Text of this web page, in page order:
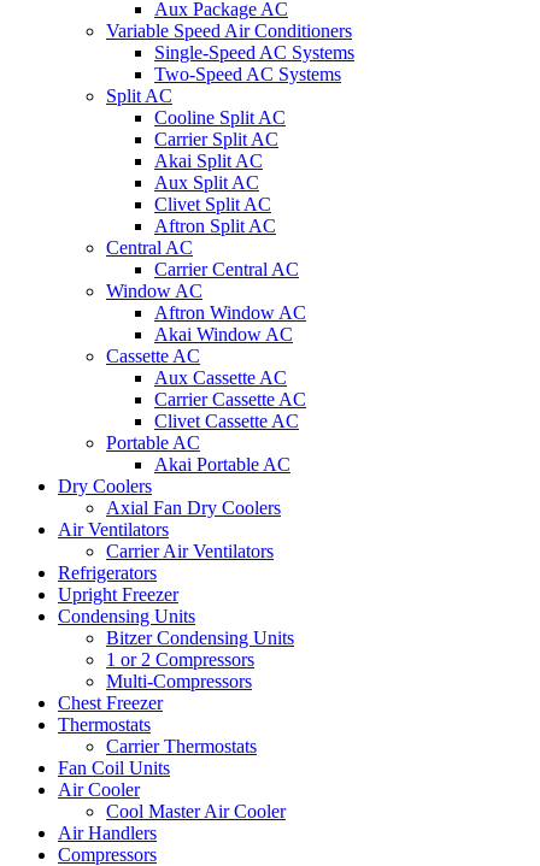
Aux Package AC
Variable Speed Air Conditioners
Single-Speed AC Systems
Two-Speed AC Systems
Split AC
Cooline Split AC
Carrier Split AC
Akai Split AC
Aux Split AC
Clivet Split AC
Aftron Split AC
Central AC
Carrier Central AC
Window AC
Aftron Window AC
Akai Window AC
Cassette AC
Aux Cassette AC
Carrier Cassette AC
Clivet Cassette AC
Portable AC
Akai Portable AC
Dry Coolers
Axial Fan Dry Coolers
Air Ventilators
Carrier Air Ventilators
Refrigerators
Upright Freezer
Condensing Units
Bitzer Condensing Units
1 or 2 Compressors
Multi-Compressors
Chest Freezer
Thermostats
Carrier Thermostats
Fan Coil Units
Air Cooler
Cool Master Air Cooler
Air Handlers
Compressors